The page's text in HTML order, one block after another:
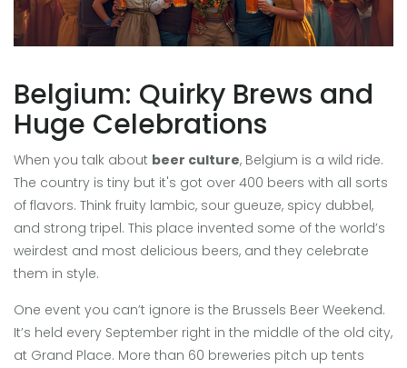
Belgium: Quirky Brews and
Huge Celebrations
When you talk about beer culture, Belgium is a wild ride.
The country is tiny but it's got over 400 beers with all sorts
of flavors. Think fruity lambic, sour gueuze, spicy dubbel,
and strong tripel. This place invented some of the world’s
weirdest and most delicious beers, and they celebrate
them in style.
One event you can’t ignore is the Brussels Beer Weekend.
It’s held every September right in the middle of the old city,
at Grand Place. More than 60 breweries pitch up tents